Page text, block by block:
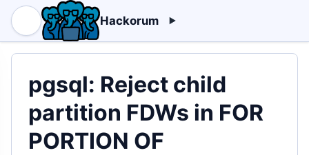
Hackorum
pgsql: Reject child
partition FDWs in FOR
PORTION OF